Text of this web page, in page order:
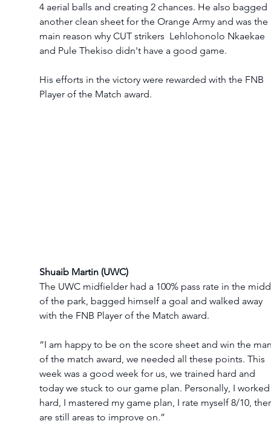
4 aerial balls and creating 2 chances. He also bagged
another clean sheet for the Orange Army and was the
main reason why CUT strikers  Lehlohonolo Nkaekae
and Pule Thekiso didn't have a good game.
His efforts in the victory were rewarded with the FNB
Player of the Match award.
Shuaib Martin (UWC)
The UWC midfielder had a 100% pass rate in the
of the park, bagged himself a goal and walked away
with the FNB Player of the Match award.
“I am happy to be on the score sheet and win the
of the match award, we needed all these points. This
week was a good week for us, we trained hard and
today we stuck to our game plan. Personally, I
hard, I mastered my game plan, I rate myself 8/10,
are still areas to improve on.”